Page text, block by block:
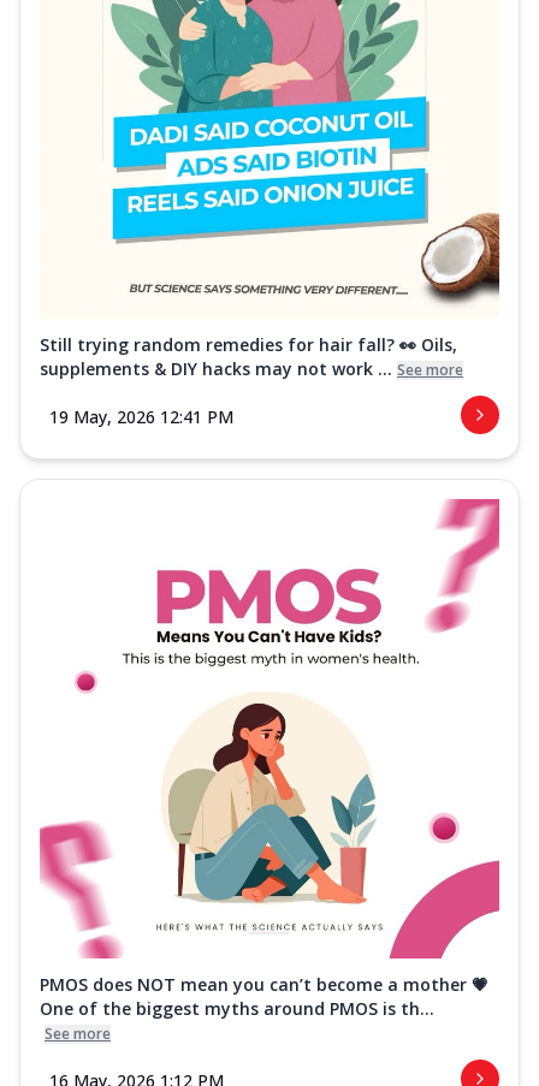
Still trying random remedies for hair fall? 👀 Oils,
supplements & DIY hacks may not work ... See more
19 May, 2026 12:41 PM
PMOS does NOT mean you can’t become a mother 💗
One of the biggest myths around PMOS is th...
See more
16 May, 2026 1:12 PM